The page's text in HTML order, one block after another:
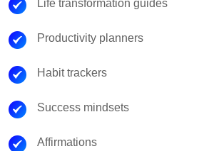
Life transformation guides
Productivity planners
Habit trackers
Success mindsets
Affirmations